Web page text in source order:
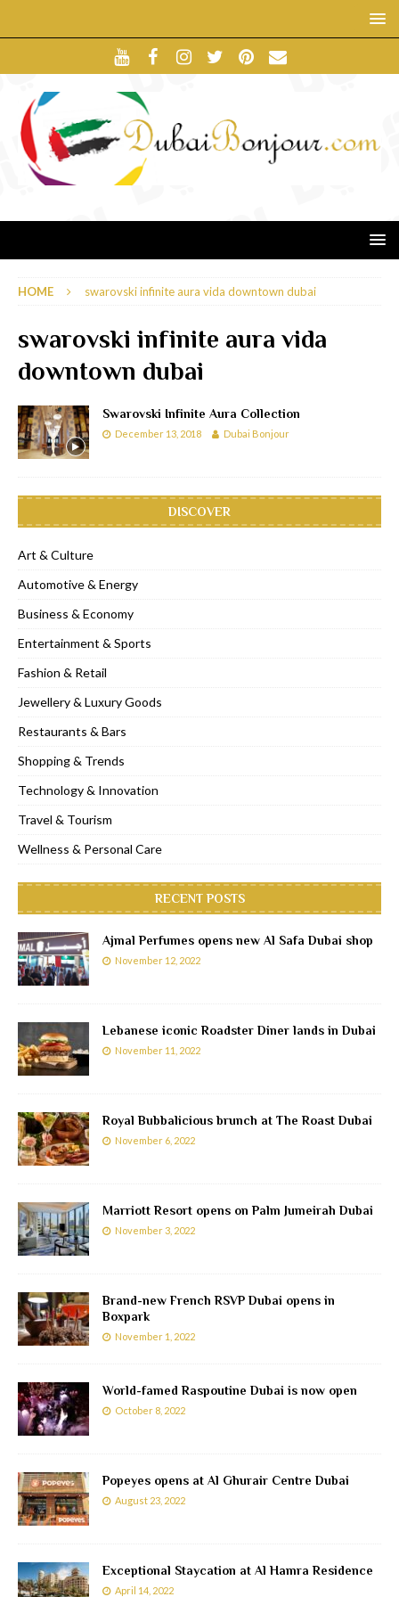
HOME swarovski infinite aura vida downtown dubai
swarovski infinite aura vida
downtown dubai
Swarovski Infinite Aura Collection
December 13, 2018 Dubai Bonjour
DISCOVER
Art & Culture
Automotive & Energy
Business & Economy
Entertainment & Sports
Fashion & Retail
Jewellery & Luxury Goods
Restaurants & Bars
Shopping & Trends
Technology & Innovation
Travel & Tourism
Wellness & Personal Care
RECENT POSTS
Ajmal Perfumes opens new Al Safa Dubai shop
November 12, 2022
Lebanese iconic Roadster Diner lands in Dubai
November 11, 2022
Royal Bubbalicious brunch at The Roast Dubai
November 6, 2022
Marriott Resort opens on Palm Jumeirah Dubai
November 3, 2022
Brand-new French RSVP Dubai opens in
Boxpark
November 1, 2022
World-famed Raspoutine Dubai is now open
October 8, 2022
Popeyes opens at Al Ghurair Centre Dubai
August 23, 2022
Exceptional Staycation at Al Hamra Residence
April 14, 2022